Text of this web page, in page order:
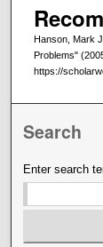
Hanson, Mark
Problems"
https://
Search
Enter search